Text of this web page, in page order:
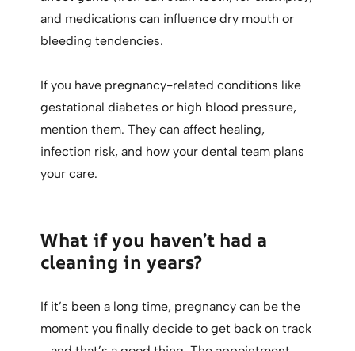
and medications can influence dry mouth or
bleeding tendencies.
If you have pregnancy-related conditions like
gestational diabetes or high blood pressure,
mention them. They can affect healing,
infection risk, and how your dental team plans
your care.
What if you haven’t had a
cleaning in years?
If it’s been a long time, pregnancy can be the
moment you finally decide to get back on track